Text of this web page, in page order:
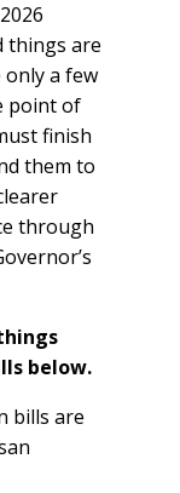
things are
a few
point of
finish
them to
through
below.
bills are